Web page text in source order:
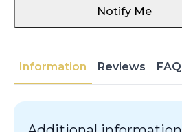
Notify Me
Information Reviews FAQ